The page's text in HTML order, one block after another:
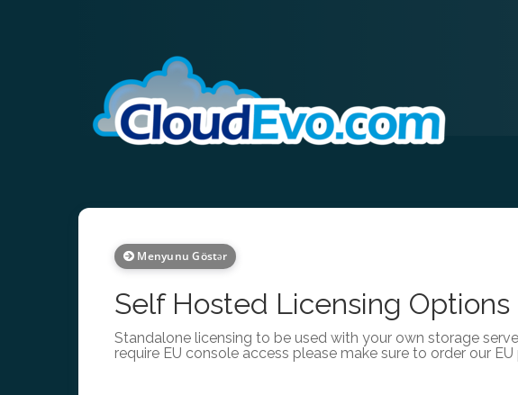
Menyunu Göstər
Self Hosted Licensing Options
Standalone licensing to be used with your own storage
require EU console access please make sure to order our